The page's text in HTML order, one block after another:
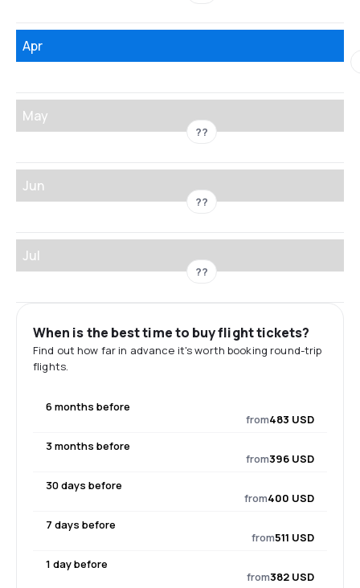
Apr
May
??
Jun
??
Jul
??
When is the best time to buy flight tickets?
Find out how far in advance it's worth booking round-trip
flights.
6 months before
from483 USD
3 months before
from396 USD
30 days before
from400 USD
7 days before
from511 USD
1 day before
from382 USD